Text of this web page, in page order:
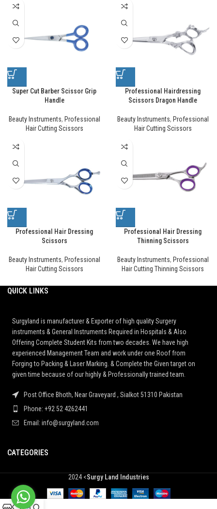
Super Cut Barber Scissor Grip
Handle
Beauty Instruments, Professional
Hair Cutting Scissors
Professional Hairdressing
Scissors Dragon Handle
Beauty Instruments, Professional
Hair Cutting Scissors
Professional Hair Dressing
Scissors
Beauty Instruments, Professional
Hair Cutting Scissors
Professional Hair Dressing
Thinning Scissors
Beauty Instruments, Professional
Hair Cutting Thinning Scissors
QUICK LINKS
Surgyland is manufacturer & Exporter of high quality Surgery
instruments & General Instruments Required in Hospitals & Also
Offering Complete Student Kits from two decades. We have high
experienced Management Team and work under one Roof from
Forging to Packing & Laser Marking. & Complete the Given target on
given time because of our highly & Professionally trained team.
Post Office Bhoth, Near Graveyard , Sialkot 51310 Pakistan
Phone: +92 52 4262441
Email: info@surgyland.com
CATEGORIES
2024 <Surgy Land Industries